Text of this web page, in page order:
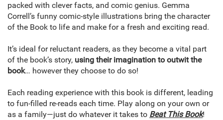
packed with clever facts, and comic genius. Gemma
Correll’s funny comic-style illustrations bring the character
of the Book to life and make for a fresh and exciting read.
It’s ideal for reluctant readers, as they become a vital part
of the book’s story, using their imagination to outwit the
book… however they choose to do so!
Each reading experience with this book is different, leading
to fun-filled re-reads each time. Play along on your own or
as a family—just do whatever it takes to Beat This Book!